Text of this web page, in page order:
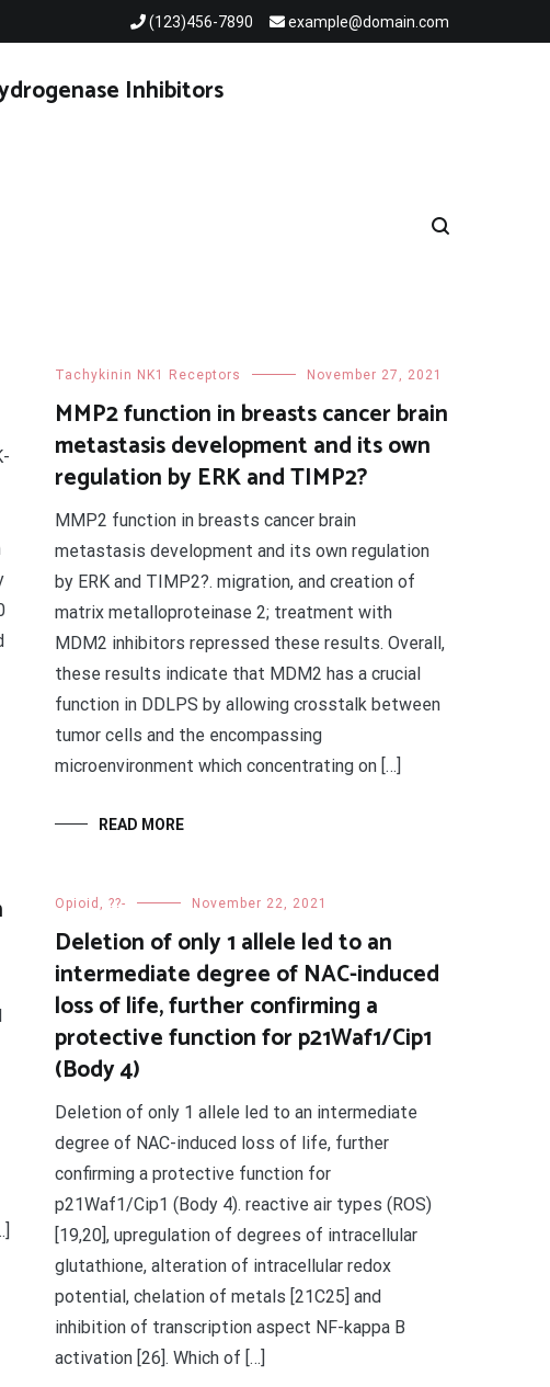
(123)456-7890 example@domain.com
Inhibitors
Tachykinin NK1 Receptors November 27, 2021
MMP2 function in breasts cancer brain
metastasis development and its own
regulation by ERK and TIMP2?
MMP2 function in breasts cancer brain
metastasis development and its own regulation
by ERK and TIMP2?. migration, and creation of
matrix metalloproteinase 2; treatment with
MDM2 inhibitors repressed these results. Overall,
these results indicate that MDM2 has a crucial
function in DDLPS by allowing crosstalk between
tumor cells and the encompassing
microenvironment which concentrating on […]
READ MORE
Opioid, ??- November 22, 2021
Deletion of only 1 allele led to an
intermediate degree of NAC-induced
loss of life, further confirming a
protective function for p21Waf1/Cip1
(Body 4)
Deletion of only 1 allele led to an intermediate
degree of NAC-induced loss of life, further
confirming a protective function for
p21Waf1/Cip1 (Body 4). reactive air types (ROS)
[19,20], upregulation of degrees of intracellular
glutathione, alteration of intracellular redox
potential, chelation of metals [21C25] and
inhibition of transcription aspect NF-kappa B
activation [26]. Which of […]